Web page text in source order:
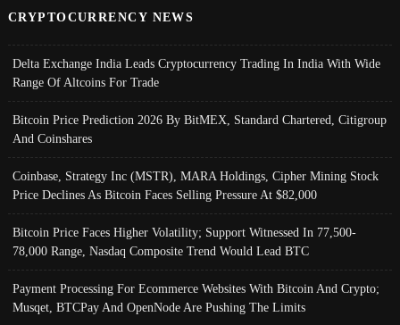
CRYPTOCURRENCY NEWS
Delta Exchange India Leads Cryptocurrency Trading In India With Wide
Range Of Altcoins For Trade
Bitcoin Price Prediction 2026 By BitMEX, Standard Chartered, Citigroup
And Coinshares
Coinbase, Strategy Inc (MSTR), MARA Holdings, Cipher Mining Stock
Price Declines As Bitcoin Faces Selling Pressure At $82,000
Bitcoin Price Faces Higher Volatility; Support Witnessed In 77,500-
78,000 Range, Nasdaq Composite Trend Would Lead BTC
Payment Processing For Ecommerce Websites With Bitcoin And Crypto;
Musqet, BTCPay And OpenNode Are Pushing The Limits